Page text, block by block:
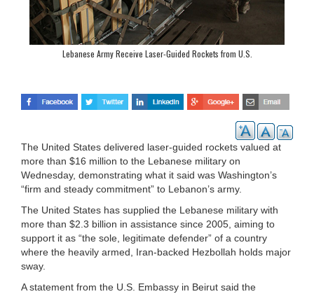
Lebanese Army Receive Laser-Guided Rockets from U.S.
The United States delivered laser-guided rockets valued at
more than $16 million to the Lebanese military on
Wednesday, demonstrating what it said was Washington’s
“firm and steady commitment” to Lebanon’s army.
The United States has supplied the Lebanese military with
more than $2.3 billion in assistance since 2005, aiming to
support it as “the sole, legitimate defender” of a country
where the heavily armed, Iran-backed Hezbollah holds major
sway.
A statement from the U.S. Embassy in Beirut said the